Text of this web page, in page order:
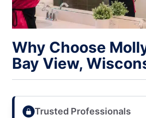
Why Choose
Bay View,
Trusted Professionals